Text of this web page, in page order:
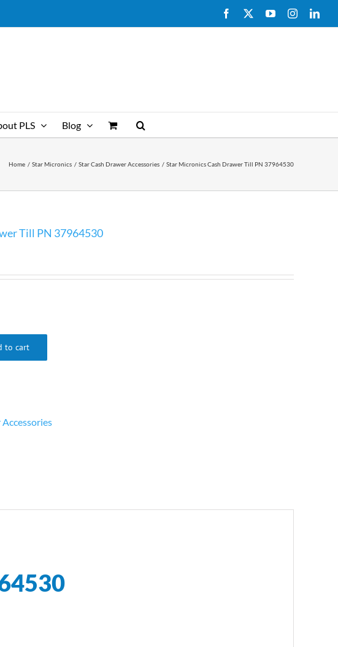
Facebook YouTubeInstagram
PLS Blog
Home Star Micronics Star Cash Drawer Accessories Star Micronics Cash Drawer Till PN 37964530
Till PN 37964530
to cart